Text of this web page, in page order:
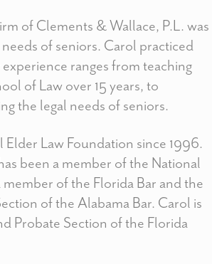
of Clements & Wallace, P.L. was
of seniors. Carol practiced
ranges from teaching
of Law over 15 years, to
the legal needs of seniors.
Law Foundation since 1996.
been a member of the National
of the Florida Bar and the
of the Alabama Bar. Carol is
Probate Section of the Florida